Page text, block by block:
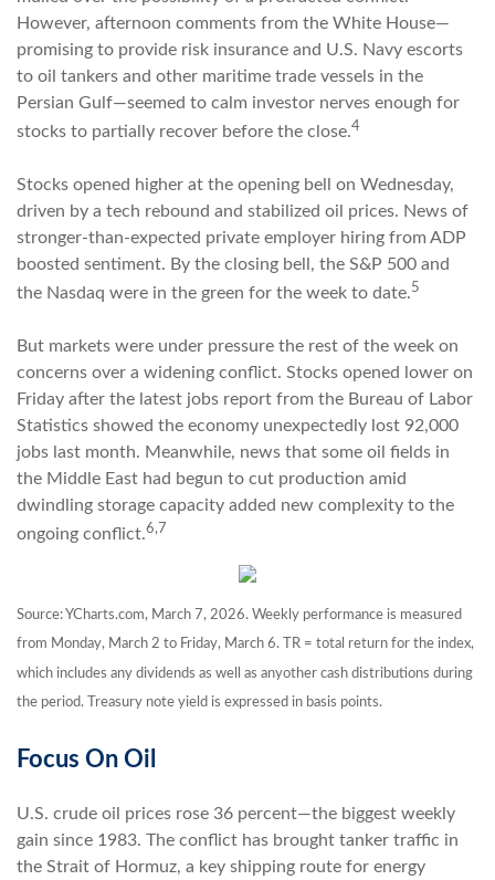
However, afternoon comments from the White House—
promising to provide risk insurance and U.S. Navy escorts
to oil tankers and other maritime trade vessels in the
Persian Gulf—seemed to calm investor nerves enough for
stocks to partially recover before the close.4
Stocks opened higher at the opening bell on Wednesday,
driven by a tech rebound and stabilized oil prices. News of
stronger-than-expected private employer hiring from ADP
boosted sentiment. By the closing bell, the S&P 500 and
the Nasdaq were in the green for the week to date.5
But markets were under pressure the rest of the week on
concerns over a widening conflict. Stocks opened lower on
Friday after the latest jobs report from the Bureau of Labor
Statistics showed the economy unexpectedly lost 92,000
jobs last month. Meanwhile, news that some oil fields in
the Middle East had begun to cut production amid
dwindling storage capacity added new complexity to the
ongoing conflict.6,7
Source: YCharts.com, March 7, 2026. Weekly performance is measured
from Monday, March 2 to Friday, March 6. TR = total return for the index,
which includes any dividends as well as anyother cash distributions during
the period. Treasury note yield is expressed in basis points.
Focus On Oil
U.S. crude oil prices rose 36 percent—the biggest weekly
gain since 1983. The conflict has brought tanker traffic in
the Strait of Hormuz, a key shipping route for energy